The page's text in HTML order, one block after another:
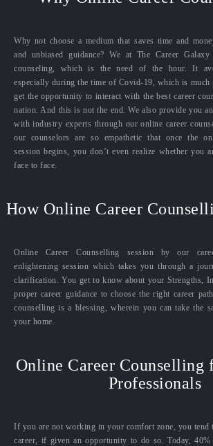
Why not choose a medium that saves time and
and unbiased guidance? We at The Career
counseling, which is the need of the hour. It
especially during the time of Covid-19, which is much
get the opportunity to interact with the best career
nation. And this is not the end. We also provide you
with industry experts through our online career
our counselors are so empathetic that once the
session begins, you don’t even realize whether you
face to face.
How Online Career
Online Career Counselling session by our
enlightening session which takes you through a
clarification. You get to know about your Strengths,
proper career guidance to choose the right career
counselling is a blessing, wherein you can take the
your home.
Online Career Counselling
Professionals
If you are not working in your comfort zone, you tend
career, if given an opportunity to do so. Today,